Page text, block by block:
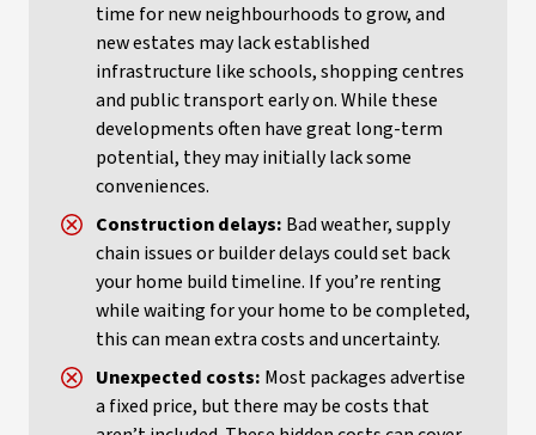
time for new neighbourhoods to grow, and
new estates may lack established
infrastructure like schools, shopping centres
and public transport early on. While these
developments often have great long-term
potential, they may initially lack some
conveniences.
Construction delays: Bad weather, supply
chain issues or builder delays could set back
your home build timeline. If you’re renting
while waiting for your home to be completed,
this can mean extra costs and uncertainty.
Unexpected costs: Most packages advertise
a fixed price, but there may be costs that